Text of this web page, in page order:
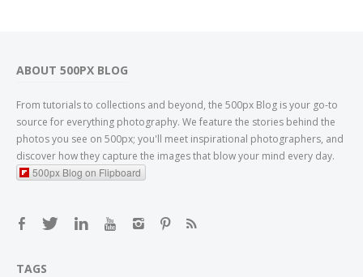
ABOUT 500PX BLOG
From tutorials to collections and beyond, the 500px Blog is your go-to
source for everything photography. We feature the stories behind the
photos you see on 500px; you'll meet inspirational photographers, and
discover how they capture the images that blow your mind every day.
500px Blog on Flipboard
TAGS